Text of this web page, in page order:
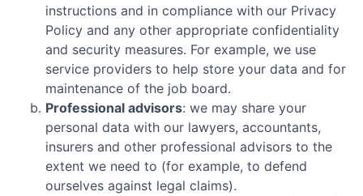
instructions and in compliance with our Privacy
Policy and any other appropriate confidentiality
and security measures. For example, we use
service providers to help store your data and for
maintenance of the job board.
Professional advisors: we may share your
personal data with our lawyers, accountants,
insurers and other professional advisors to the
extent we need to (for example, to defend
ourselves against legal claims).